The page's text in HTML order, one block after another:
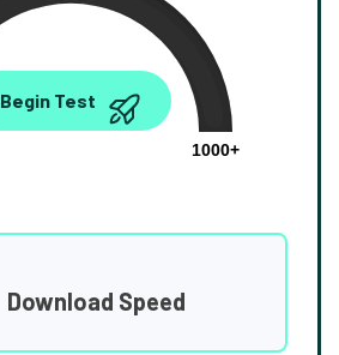
0.00
1000+
Begin Test
Download Speed